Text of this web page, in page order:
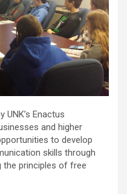
UNK’s Enactus
and higher
to develop
skills through
the principles of free